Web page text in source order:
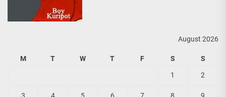
August 2026
M T W T F S S
1 2